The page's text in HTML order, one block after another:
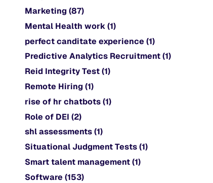
Marketing(87)
Mental Health work(1)
perfect canditate experience (1)
Predictive Analytics Recruitment(1)
Reid Integrity Test(1)
Remote Hiring(1)
rise of hr chatbots(1)
Role of DEI (2)
shl assessments(1)
Situational Judgment Tests(1)
Smart talent management(1)
Software (153)